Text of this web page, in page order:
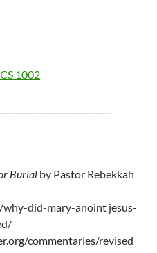
1002
Burial by Pastor Rebekkah
why-did-mary-anoint jesus-
commentaries/revised